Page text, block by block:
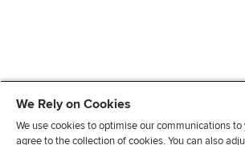
We Rely on Cookies
We use cookies to optimise our communications
agree to the collection of cookies. You can also